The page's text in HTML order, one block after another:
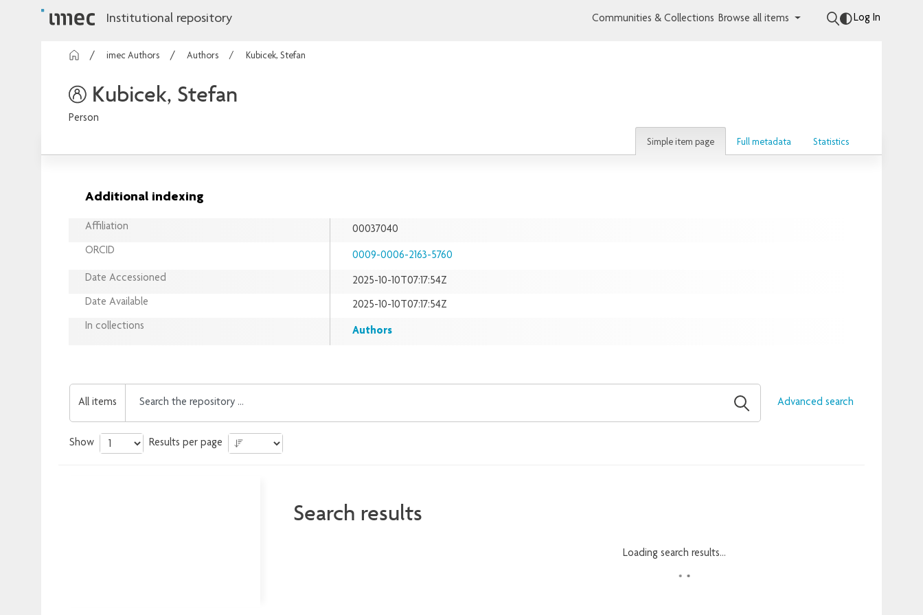
Institutional repository Communities & Collections Browse all items Log In
imec Authors Authors Kubicek, Stefan
Kubicek, Stefan
Person
Simple item page Full metadata Statistics
Additional indexing
Affiliation
00037040
ORCID
0009-0006-2163-5760
Date Accessioned
2025-10-10T07:17:54Z
Date Available
2025-10-10T07:17:54Z
In collections
Authors
All items Advanced search
Show Results per page
Search results
Loading search results...